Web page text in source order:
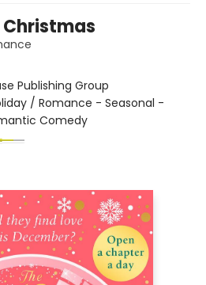
Christmas
Publishing Group
/ Romance - Seasonal -
Comedy